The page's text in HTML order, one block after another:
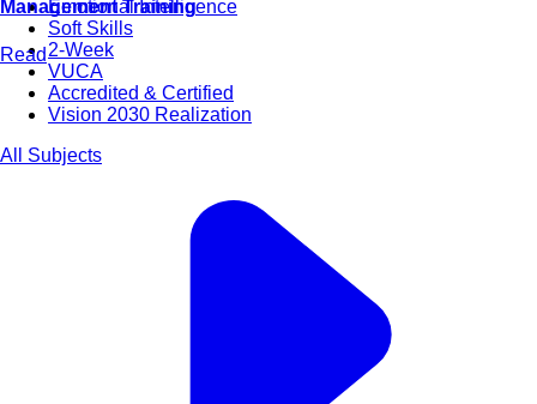
Emotional Intelligence
Soft Skills
2-Week
VUCA
Accredited & Certified
Vision 2030 Realization
All Subjects
Management Training
Read